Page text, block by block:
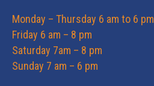
Monday – Thursday 6 am to 6 pm
Friday 6 am – 8 pm
Saturday 7am – 8 pm
Sunday 7 am – 6 pm